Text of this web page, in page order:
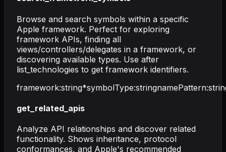
Browse and search symbols within a specific
Apple framework. Perfect for exploring
framework APIs, finding all
views/controllers/delegates in a framework, or
discovering available types. Use after
list_technologies to get framework identifiers.
framework:string*symbolType:stringnamePattern:
get_related_apis
Analyze API relationships and discover related
functionality. Shows inheritance, protocol
conformances, and Apple's recommended